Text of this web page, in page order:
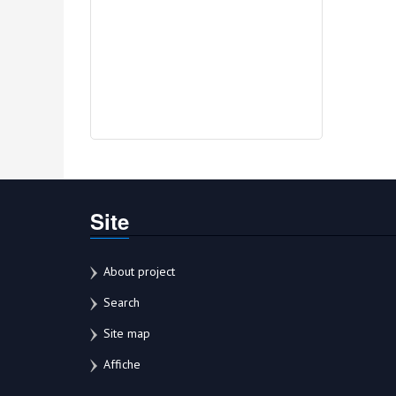
Site
About project
Search
Site map
Affiche